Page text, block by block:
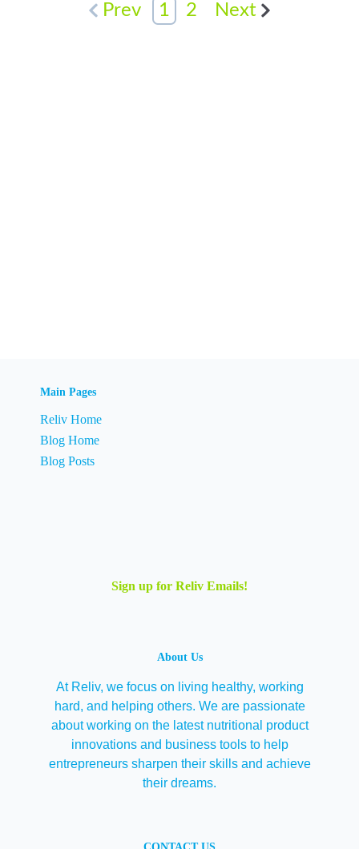
Prev 1 2 Next
About Us
At Reliv, we focus on living healthy, working
hard, and helping others. We are passionate
about working on the latest nutritional product
innovations and business tools to help
entrepreneurs sharpen their skills and achieve
their dreams.
Main Pages
Reliv Home
Blog Home
Blog Posts
Sign up for Reliv Emails!